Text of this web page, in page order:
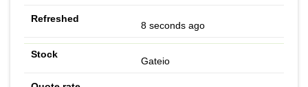
8 seconds ago
Gateio